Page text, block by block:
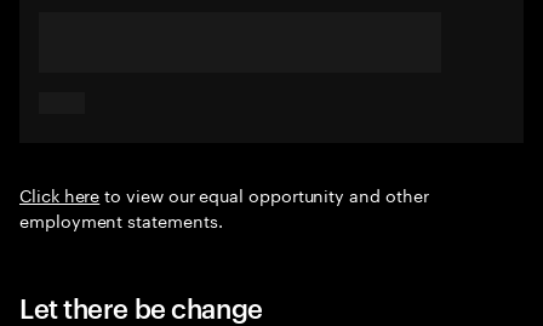
Click hereto view our equal opportunity and other
employment statements.
Let there be change